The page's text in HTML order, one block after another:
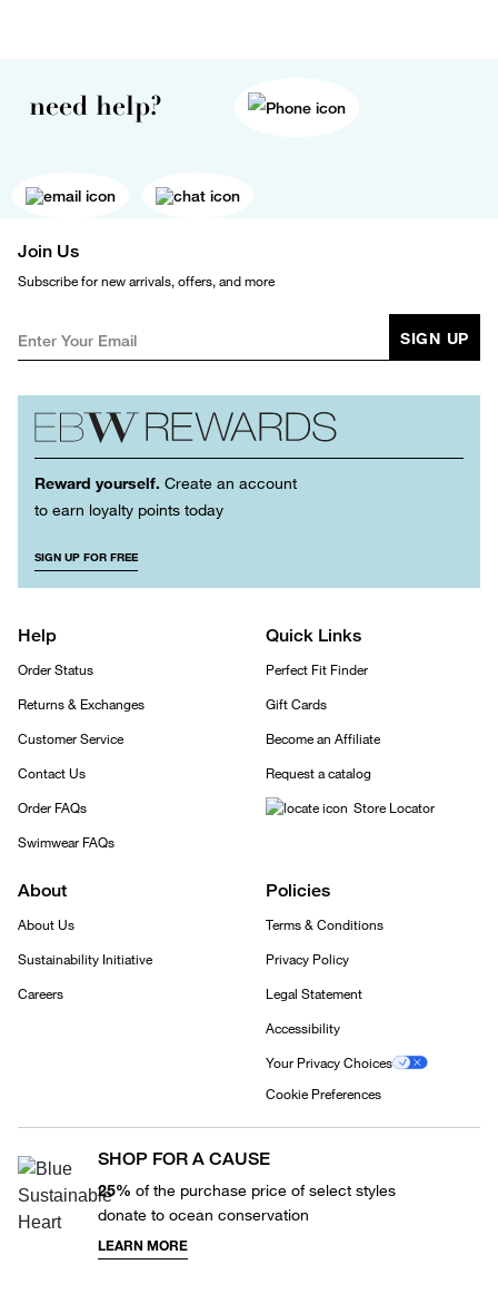
need help?
Join Us
Subscribe for new arrivals, offers, and more
SIGN UP
Reward yourself. Create an account
to earn loyalty points today
SIGN UP FOR FREE
Help
Order Status
Returns & Exchanges
Customer Service
Contact Us
Order FAQs
Swimwear FAQs
Quick Links
Perfect Fit Finder
Gift Cards
Become an Affiliate
Request a catalog
Store Locator
About
About Us
Sustainability Initiative
Careers
Policies
Terms & Conditions
Privacy Policy
Legal Statement
Accessibility
Your Privacy Choices
Cookie Preferences
SHOP FOR A CAUSE
25% of the purchase price of select styles
donate to ocean conservation
LEARN MORE